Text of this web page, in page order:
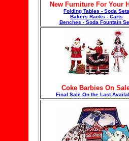
New Furniture For Your
Folding Tables - Soda Sets
Bakers Racks - Carts
Benches - Soda Fountain
Coke Barbies On
Final Sale On the Last